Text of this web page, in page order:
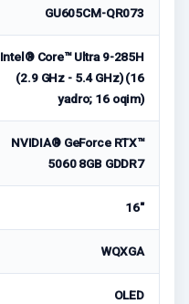
GU605CM-QR073
Intel® Core™ Ultra 9-285H
(2.9 GHz - 5.4 GHz) (16
yadro; 16 oqim)
NVIDIA® GeForce RTX™
5060 8GB GDDR7
16"
WQXGA
OLED